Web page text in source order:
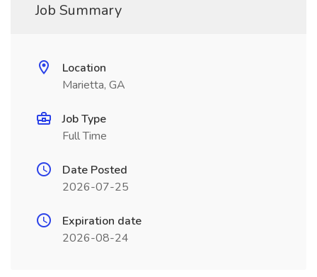
Job Summary
Location
Marietta, GA
Job Type
Full Time
Date Posted
2026-07-25
Expiration date
2026-08-24